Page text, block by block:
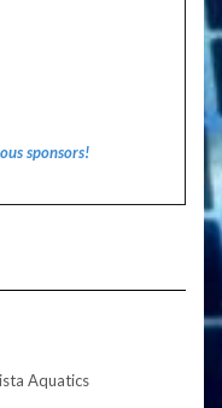
sponsors!
Aquatics